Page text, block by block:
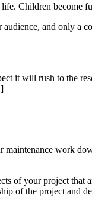
Children become
and only
it will rush to the
work
of your project
of the project and